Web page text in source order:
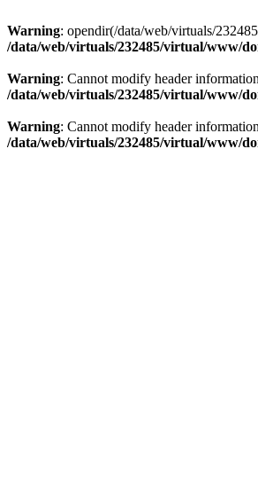
Warning: opendir(/data/web/virtuals/
/data/web/virtuals/232485/virtual/www/
Warning: Cannot modify header
/data/web/virtuals/232485/virtual/www/
Warning: Cannot modify header
/data/web/virtuals/232485/virtual/www/